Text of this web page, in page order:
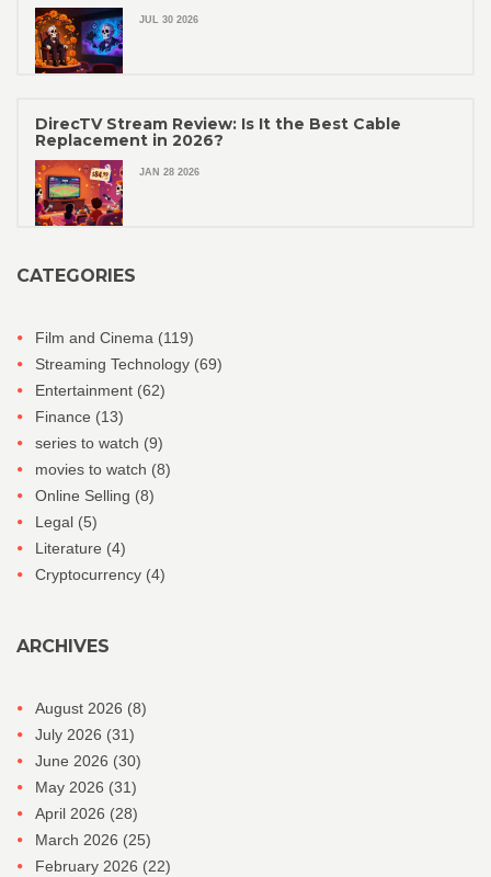
JUL 30 2026
DirecTV Stream Review: Is It the Best Cable
Replacement in 2026?
JAN 28 2026
CATEGORIES
Film and Cinema (119)
Streaming Technology (69)
Entertainment (62)
Finance (13)
series to watch (9)
movies to watch (8)
Online Selling (8)
Legal (5)
Literature (4)
Cryptocurrency (4)
ARCHIVES
August 2026 (8)
July 2026 (31)
June 2026 (30)
May 2026 (31)
April 2026 (28)
March 2026 (25)
February 2026 (22)